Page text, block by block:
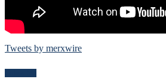
Tweets by merxwire